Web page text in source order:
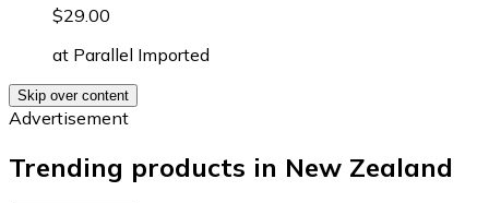
$29.00
at Parallel Imported
Skip over content
Advertisement
Trending products in New Zealand